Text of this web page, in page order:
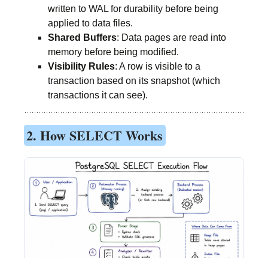
written to WAL for durability before being
applied to data files.
Shared Buffers: Data pages are read into
memory before being modified.
Visibility Rules: A row is visible to a
transaction based on its snapshot (which
transactions it can see).
2. How SELECT Works